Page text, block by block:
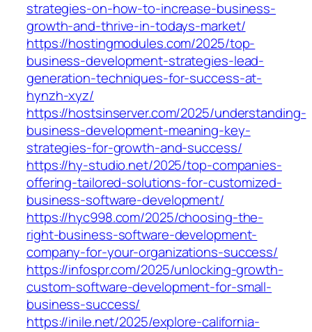
strategies-on-how-to-increase-business-
growth-and-thrive-in-todays-market/
https://hostingmodules.com/2025/top-
business-development-strategies-lead-
generation-techniques-for-success-at-
hynzh-xyz/
https://hostsinserver.com/2025/understanding-
business-development-meaning-key-
strategies-for-growth-and-success/
https://hy-studio.net/2025/top-companies-
offering-tailored-solutions-for-customized-
business-software-development/
https://hyc998.com/2025/choosing-the-
right-business-software-development-
company-for-your-organizations-success/
https://infospr.com/2025/unlocking-growth-
custom-software-development-for-small-
business-success/
https://inile.net/2025/explore-california-